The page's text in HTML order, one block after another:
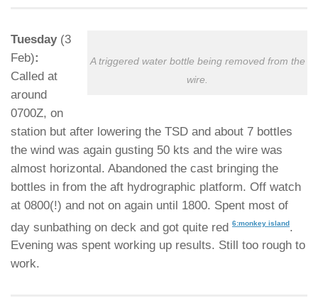
A triggered water bottle being removed from the
wire.
Tuesday (3
Feb):
Called at
around
0700Z, on
station but after lowering the TSD and about 7 bottles
the wind was again gusting 50 kts and the wire was
almost horizontal. Abandoned the cast bringing the
bottles in from the aft hydrographic platform. Off watch
at 0800(!) and not on again until 1800. Spent most of
day sunbathing on deck and got quite red 6:monkey island .
Evening was spent working up results. Still too rough to
work.